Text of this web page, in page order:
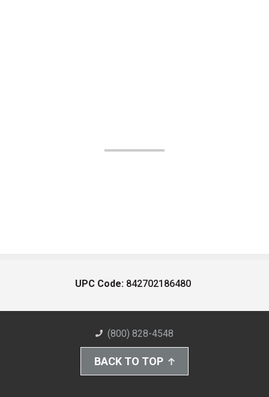
UPC Code: 842702186480
(800) 828-4548
BACK TO TOP